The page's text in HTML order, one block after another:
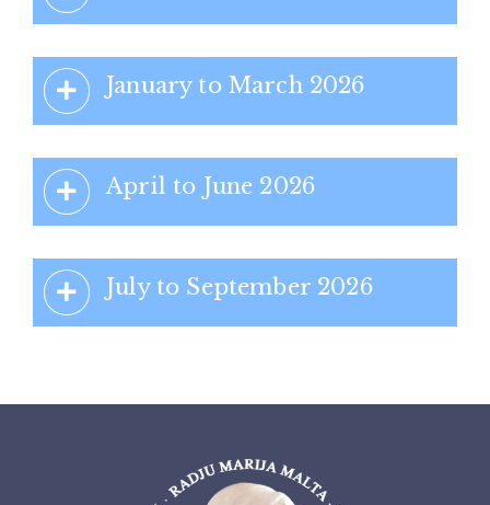
January to March 2026
April to June 2026
July to September 2026